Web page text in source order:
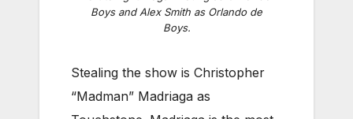
Boys and Alex Smith as Orlando de
Boys.
Stealing the show is Christopher
“Madman” Madriaga as